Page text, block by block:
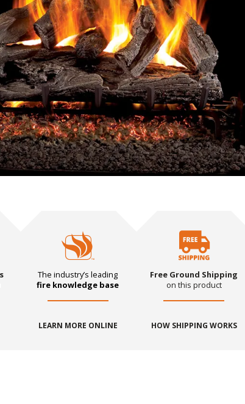
The industry’s leading
fire knowledge base
LEARN MORE ONLINE
Free Ground Shipping
on this product
HOW SHIPPING WORKS